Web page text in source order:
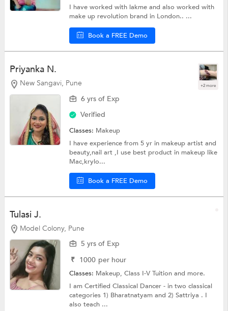
I have worked with lakme and also worked with
make up revolution brand in London.. ...
Book a FREE Demo
Priyanka N.
New Sangavi, Pune +2 more
6 yrs of Exp
Verified
Classes: Makeup
I have experience from 5 yr in makeup artist and
beauty,nail art ,I use best product in makeup like
Mac,krylo...
Book a FREE Demo
Tulasi J.
Model Colony, Pune
5 yrs of Exp
₹ 1000 per hour
Classes: Makeup,Class I-V Tuitionand more.
I am Certified Classical Dancer - in two classical
categories 1) Bharatnatyam and 2) Sattriya . I
also teach ...